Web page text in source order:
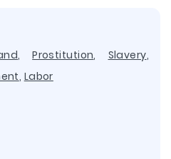
,Prostitution, Slavery,
, Labor